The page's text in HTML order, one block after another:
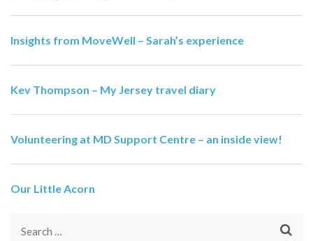
Insights from MoveWell – Sarah’s experience
Kev Thompson – My Jersey travel diary
Volunteering at MD Support Centre – an inside view!
Our Little Acorn
Search